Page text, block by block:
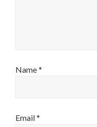
Name*
Email*